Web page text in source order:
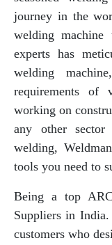
journey in the
welding
experts has
welding
requirements of
working on
any other sector
welding,
tools you need to
Being a top
Suppliers in
customers who